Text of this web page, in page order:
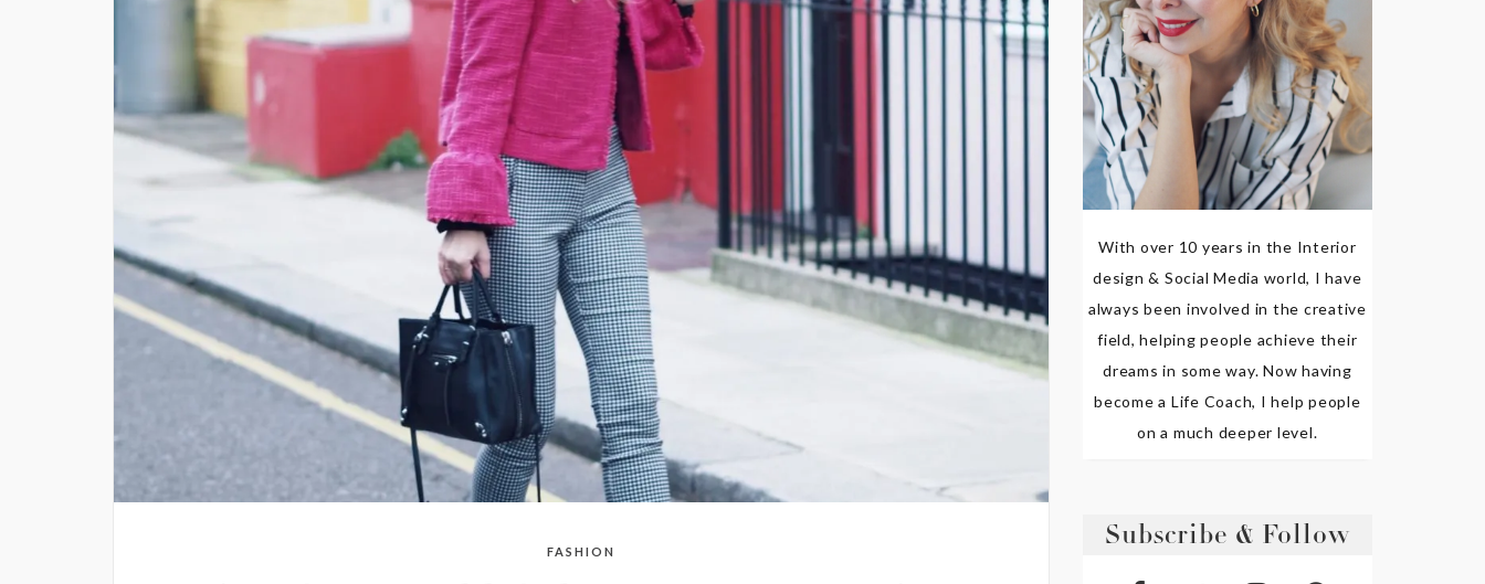
FASHION
With over 10 years in the Interior
design & Social Media world, I have
always been involved in the creative
field, helping people achieve their
dreams in some way. Now having
become a Life Coach, I help people
on a much deeper level.
Subscribe & Follow